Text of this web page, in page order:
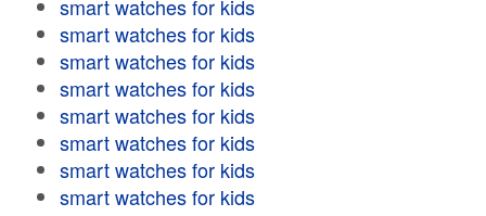
smart watches for kids
smart watches for kids
smart watches for kids
smart watches for kids
smart watches for kids
smart watches for kids
smart watches for kids
smart watches for kids